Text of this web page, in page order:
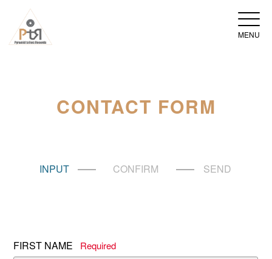
MENU
CONTACT FORM
INPUT CONFIRM SEND
FIRST NAME Required